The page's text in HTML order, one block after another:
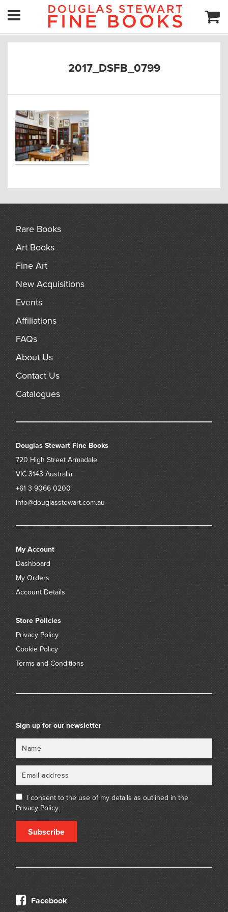
2017_DSFB_0799
Rare Books
Art Books
Fine Art
New Acquisitions
Events
Affiliations
FAQs
About Us
Contact Us
Catalogues
Douglas Stewart Fine Books
720 High Street Armadale
VIC 3143 Australia
+61 3 9066 0200
info@douglasstewart.com.au
My Account
Dashboard
My Orders
Account Details
Store Policies
Privacy Policy
Cookie Policy
Terms and Conditions
Sign up for our newsletter
I consent to the use of my details as outlined in the
Privacy Policy
Subscribe
Facebook